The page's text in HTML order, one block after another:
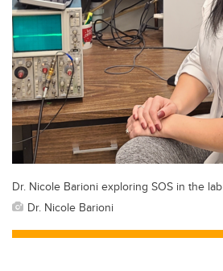
Dr. Nicole Barioni exploring SOS in the lab
Dr. Nicole Barioni